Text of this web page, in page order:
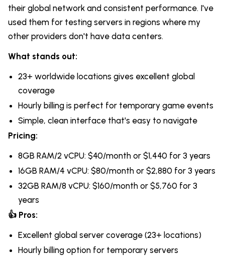
their global network and consistent performance. I've
used them for testing servers in regions where my
other providers don't have data centers.
What stands out:
23+ worldwide locations gives excellent global
coverage
Hourly billing is perfect for temporary game events
Simple, clean interface that's easy to navigate
Pricing:
8GB RAM/2 vCPU: $40/month or $1,440 for 3 years
16GB RAM/4 vCPU: $80/month or $2,880 for 3 years
32GB RAM/8 vCPU: $160/month or $5,760 for 3
years
👍 Pros:
Excellent global server coverage (23+ locations)
Hourly billing option for temporary servers